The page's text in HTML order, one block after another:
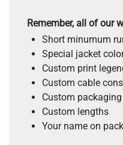
Remember, all of our
Short minumum
Special jacket
Custom print
Custom cable
Custom
Custom lengths
Your name on